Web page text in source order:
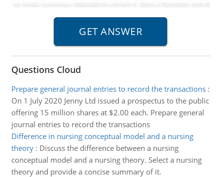
Questions Cloud
Prepare general journal entries to record the transactions:
On 1 July 2020 Jenny Ltd issued a prospectus to the public
offering 15 million shares at $2.00 each. Prepare general
journal entries to record the transactions
Difference in nursing conceptual model and a nursing
theory: Discuss the difference between a nursing
conceptual model and a nursing theory. Select a nursing
theory and provide a concise summary of it.